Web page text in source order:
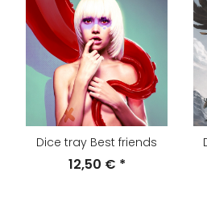
Dice tray Best friends
12,50 € *